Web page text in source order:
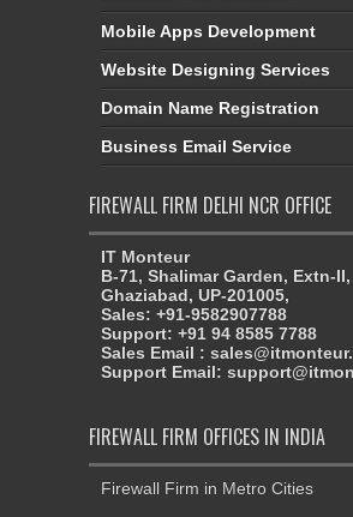
Mobile Apps Development
Website Designing Services
Domain Name Registration
Business Email Service
FIREWALL FIRM DELHI NCR OFFICE
IT Monteur
B-71, Shalimar Garden, Extn-II,
Ghaziabad, UP-201005,
Sales: +91-9582907788
Support: +91 94 8585 7788
Sales Email :
Support Email:
FIREWALL FIRM OFFICES IN INDIA
Firewall Firm in Metro Cities